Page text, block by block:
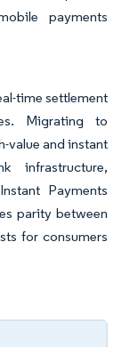
payments
time settlement
Migrating to
value and instant
infrastructure,
Payments
parity between
for consumers